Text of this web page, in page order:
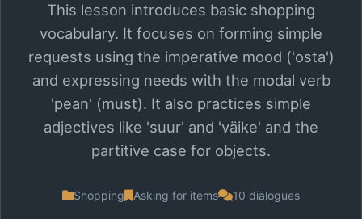
This lesson introduces basic shopping
vocabulary. It focuses on forming simple
requests using the imperative mood ('osta')
and expressing needs with the modal verb
'pean' (must). It also practices simple
adjectives like 'suur' and 'väike' and the
partitive case for objects.
Shopping Asking for items 10 dialogues